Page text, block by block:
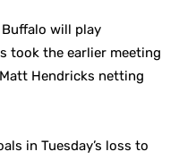
will play
took the earlier meeting
Hendricks netting
in Tuesday’s loss to